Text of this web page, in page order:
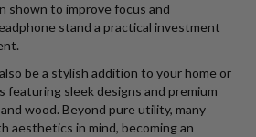
shown to improve focus and
stand a practical investment
be a stylish addition to your home or
featuring sleek designs and premium
wood. Beyond pure utility, many
aesthetics in mind, becoming an